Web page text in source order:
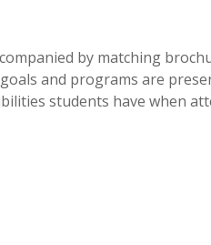
by matching
and programs are
students have when